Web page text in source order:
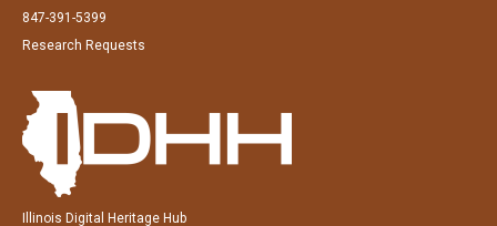
847-391-5399
Research Requests
Illinois Digital Heritage Hub